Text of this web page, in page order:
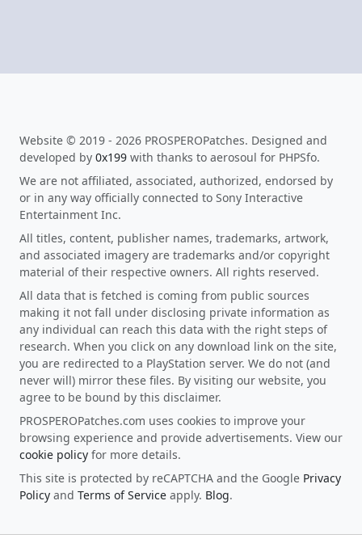
Website © 2019 - 2026 PROSPEROPatches. Designed and
developed by 0x199 with thanks to aerosoul for PHPSfo.
We are not affiliated, associated, authorized, endorsed by
or in any way officially connected to Sony Interactive
Entertainment Inc.
All titles, content, publisher names, trademarks, artwork,
and associated imagery are trademarks and/or copyright
material of their respective owners. All rights reserved.
All data that is fetched is coming from public sources
making it not fall under disclosing private information as
any individual can reach this data with the right steps of
research. When you click on any download link on the site,
you are redirected to a PlayStation server. We do not (and
never will) mirror these files. By visiting our website, you
agree to be bound by this disclaimer.
PROSPEROPatches.com uses cookies to improve your
browsing experience and provide advertisements. View our
cookie policy for more details.
This site is protected by reCAPTCHA and the Google Privacy
Policy and Terms of Service apply. Blog.